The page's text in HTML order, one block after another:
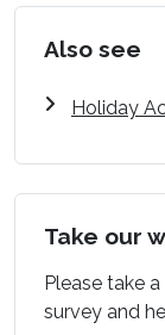
Also see
Holiday
Take our
Please take
survey and